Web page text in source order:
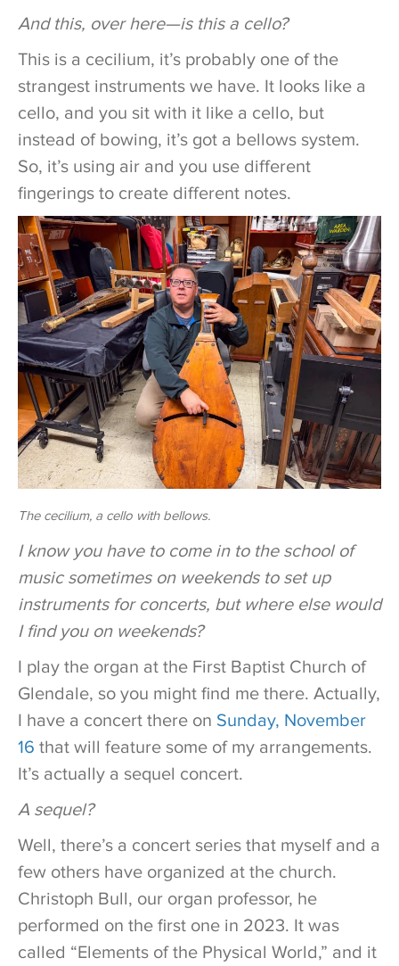
And this, over here—is this a cello?
This is a cecilium, it’s probably one of the
strangest instruments we have. It looks like a
cello, and you sit with it like a cello, but
instead of bowing, it’s got a bellows system.
So, it’s using air and you use different
fingerings to create different notes.
The cecilium, a cello with bellows.
I know you have to come in to the school of
music sometimes on weekends to set up
instruments for concerts, but where else would
I find you on weekends?
I play the organ at the First Baptist Church of
Glendale, so you might find me there. Actually,
I have a concert there on Sunday, November
16 that will feature some of my arrangements.
It’s actually a sequel concert.
A sequel?
Well, there’s a concert series that myself and a
few others have organized at the church.
Christoph Bull, our organ professor, he
performed on the first one in 2023. It was
called “Elements of the Physical World,” and it